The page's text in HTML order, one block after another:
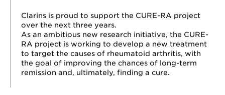
Clarins is proud to support the CURE-RA project
over the next three years.
As an ambitious new research initiative, the CURE-
RA project is working to develop a new treatment
to target the causes of rheumatoid arthritis, with
the goal of improving the chances of long-term
remission and, ultimately, finding a cure.